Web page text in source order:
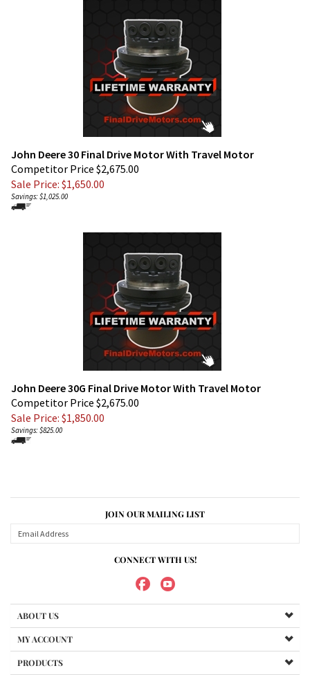
John Deere 30 Final Drive Motor With Travel Motor
Competitor Price $2,675.00
Sale Price: $1,650.00
Savings: $1,025.00
John Deere 30G Final Drive Motor With Travel Motor
Competitor Price $2,675.00
Sale Price: $1,850.00
Savings: $825.00
JOIN OUR MAILING LIST
CONNECT WITH US!
ABOUT US
MY ACCOUNT
PRODUCTS